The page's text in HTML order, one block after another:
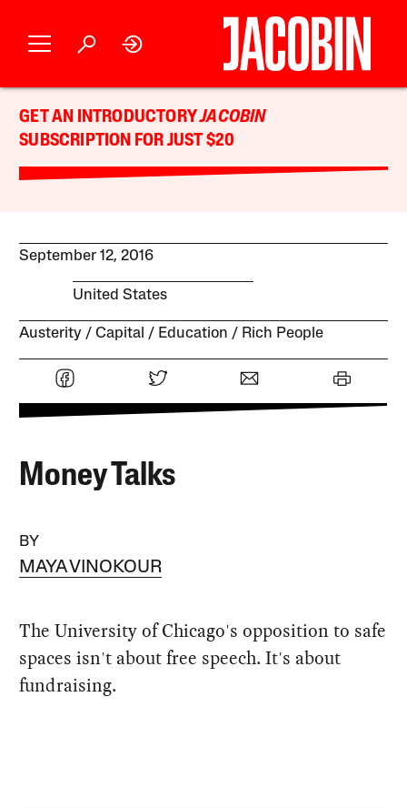
GET AN INTRODUCTORYJACOBIN
SUBSCRIPTION FOR JUST $20
September 12, 2016
United States
Austerity Capital Education Rich People
Money Talks
BY
MAYA VINOKOUR
The University of Chicago's opposition to safe
spaces isn't about free speech. It's about
fundraising.